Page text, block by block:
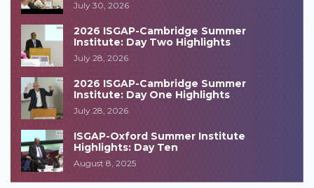
July 30, 2026
2026 ISGAP-Cambridge Summer
Institute: Day Two Highlights
July 28, 2026
2026 ISGAP-Cambridge Summer
Institute: Day One Highlights
July 28, 2026
ISGAP-Oxford Summer Institute
Highlights: Day Ten
August 8, 2025